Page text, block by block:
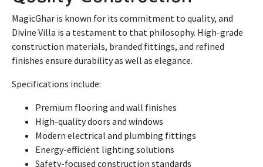
MagicGhar is known for its commitment to quality, and
Divine Villa is a testament to that philosophy. High-grade
construction materials, branded fittings, and refined
finishes ensure durability as well as elegance.
Specifications include:
Premium flooring and wall finishes
High-quality doors and windows
Modern electrical and plumbing fittings
Energy-efficient lighting solutions
Safety-focused construction standards